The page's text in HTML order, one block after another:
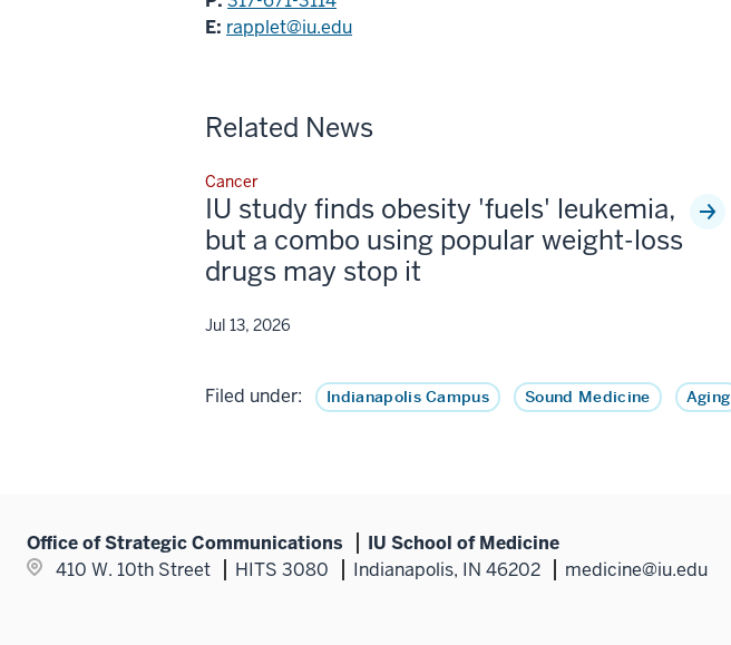
E: rapplet@iu.edu
Related News
Cancer
IU study finds obesity 'fuels' leukemia,
but a combo using popular weight-loss
drugs may stop it
Jul 13, 2026
Filed under: Indianapolis Campus Sound Medicine Aging
Office of Strategic Communications
IU School of Medicine
410 W. 10th Street
HITS 3080 Indianapolis, IN 46202 medicine@iu.edu